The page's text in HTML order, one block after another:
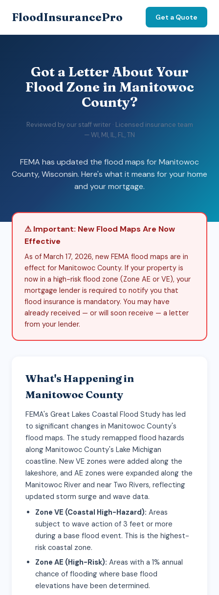
FloodInsurancePro Get a Quote
Got a Letter About Your
Flood Zone in Manitowoc
County?
Reviewed by our staff writer · Licensed insurance team
— WI, MI, IL, FL, TN
FEMA has updated the flood maps for Manitowoc
County, Wisconsin. Here's what it means for your home
and your mortgage.
⚠ Important: New Flood Maps Are Now
Effective
As of March 17, 2026, new FEMA flood maps are in
effect for Manitowoc County. If your property is
now in a high-risk flood zone (Zone AE or VE), your
mortgage lender is required to notify you that
flood insurance is mandatory. You may have
already received — or will soon receive — a letter
from your lender.
What's Happening in
Manitowoc County
FEMA's Great Lakes Coastal Flood Study has led
to significant changes in Manitowoc County's
flood maps. The study remapped flood hazards
along Manitowoc County's Lake Michigan
coastline. New VE zones were added along the
lakeshore, and AE zones were expanded along the
Manitowoc River and near Two Rivers, reflecting
updated storm surge and wave data.
Zone VE (Coastal High-Hazard): Areas
subject to wave action of 3 feet or more
during a base flood event. This is the highest-
risk coastal zone.
Zone AE (High-Risk): Areas with a 1% annual
chance of flooding where base flood
elevations have been determined.